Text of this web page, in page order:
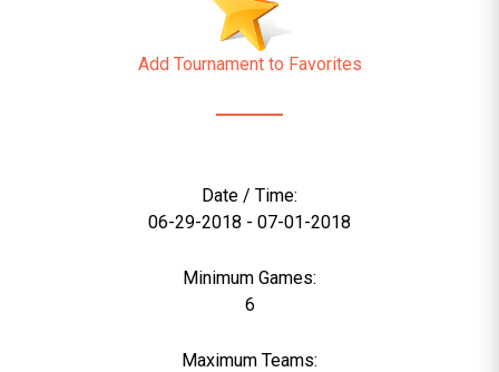
Add Tournament to Favorites
Date / Time:
06-29-2018 - 07-01-2018
Minimum Games:
6
Maximum Teams: